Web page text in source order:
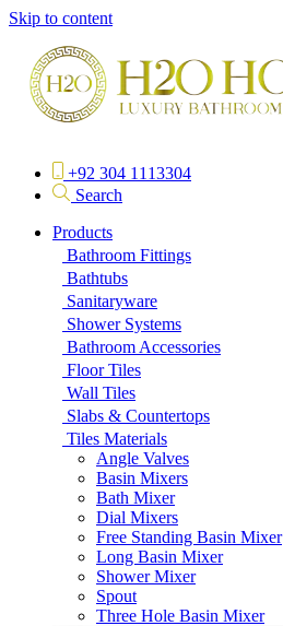
Skip to content
+92 304 1113304
Search
Products
Bathroom Fittings
Bathtubs
Sanitaryware
Shower Systems
Bathroom Accessories
Floor Tiles
Wall Tiles
Slabs & Countertops
Tiles Materials
Angle Valves
Basin Mixers
Bath Mixer
Dial Mixers
Free Standing Basin Mixer
Long Basin Mixer
Shower Mixer
Spout
Three Hole Basin Mixer